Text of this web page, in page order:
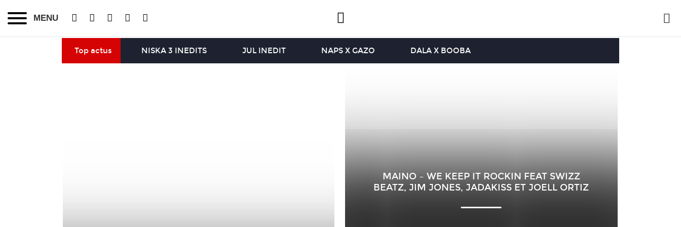
MENU
Top actus NISKA 3 INEDITS JUL INEDIT NAPS X GAZO DALA X BOOBA
MAINO – WE KEEP IT ROCKIN FEAT SWIZZ
BEATZ, JIM JONES, JADAKISS ET JOELL ORTIZ